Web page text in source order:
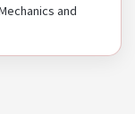
and